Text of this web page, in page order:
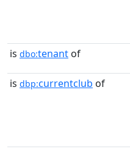
is dbo:tenant of
is dbp:currentclub of